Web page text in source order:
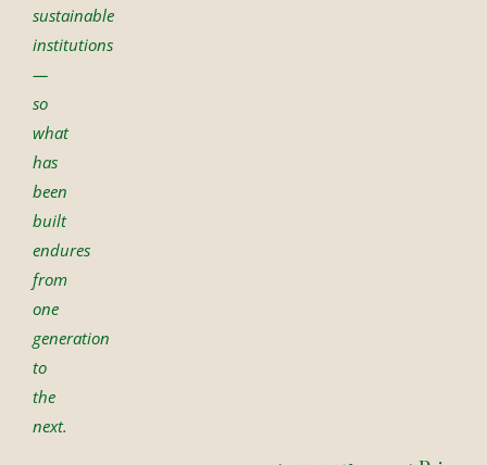
sustainable
institutions
—
so
what
has
been
built
endures
from
one
generation
to
the
next.